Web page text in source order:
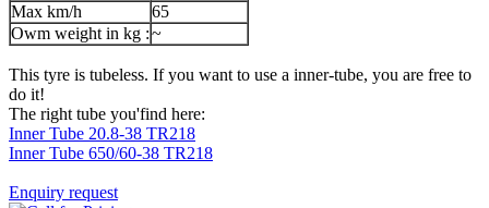
Max km/h
65
Owm weight in kg :~
This tyre is tubeless. If you want to use a inner-tube, you are free to
do it!
The right tube you'find here:
Inner Tube 20.8-38 TR218
Inner Tube 650/60-38 TR218
Enquiry request